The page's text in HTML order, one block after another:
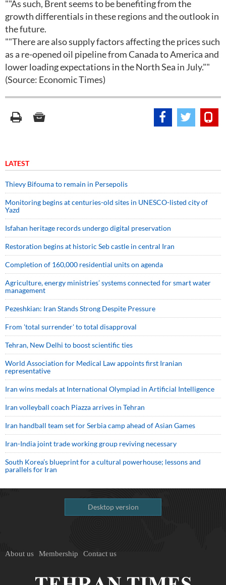
""As such, Brent seems to be benefiting from the
growth differentials in these regions and the outlook in
the future.
""There are also supply factors affecting the prices such
as a re-opened oil pipeline from Canada to America and
lower loading expectations in the North Sea in July.""
(Source: Economic Times)
LATEST
Thievy Bifouma to remain in Persepolis
Monitoring begins at centuries-old sites in UNESCO-listed city of
Yazd
Isfahan heritage records undergo digital preservation
Restoration begins at historic Seb castle in central Iran
Completion of 160,000 residential units on agenda
Agriculture, energy ministries’ systems connected for smart water
management
Pezeshkian: Iran Stands Strong Despite Pressure
From 'total surrender' to total disapproval
Tehran, New Delhi to boost scientific ties
World Association for Medical Law appoints first Iranian
representative
Iran wins medals at International Olympiad in Artificial Intelligence
Iran volleyball coach Piazza arrives in Tehran
Iran handball team set for Serbia camp ahead of Asian Games
Iran-India joint trade working group reviving necessary
South Korea’s blueprint for a cultural powerhouse; lessons and
parallels for Iran
Desktop version
About us Membership Contact us